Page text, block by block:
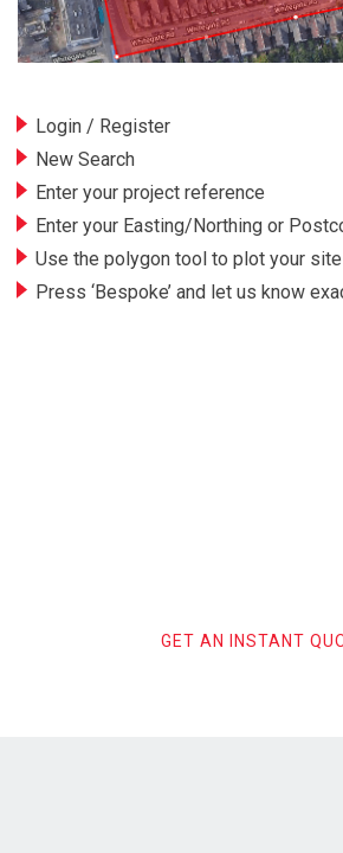
Login / Register
New Search
Enter your project reference
Enter your Easting/Northing or
Use the polygon tool to plot your site
Press ‘Bespoke’ and let us know
GET AN INSTANT